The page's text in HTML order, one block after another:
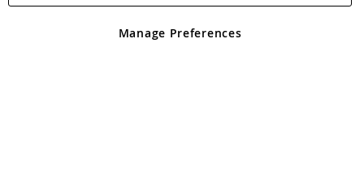
Angling Direct plc, 2D Wendover Road, Rackheath Industrial
registered in England and Wales No 05151321. VAT No GB 152140945
Manage Preferences